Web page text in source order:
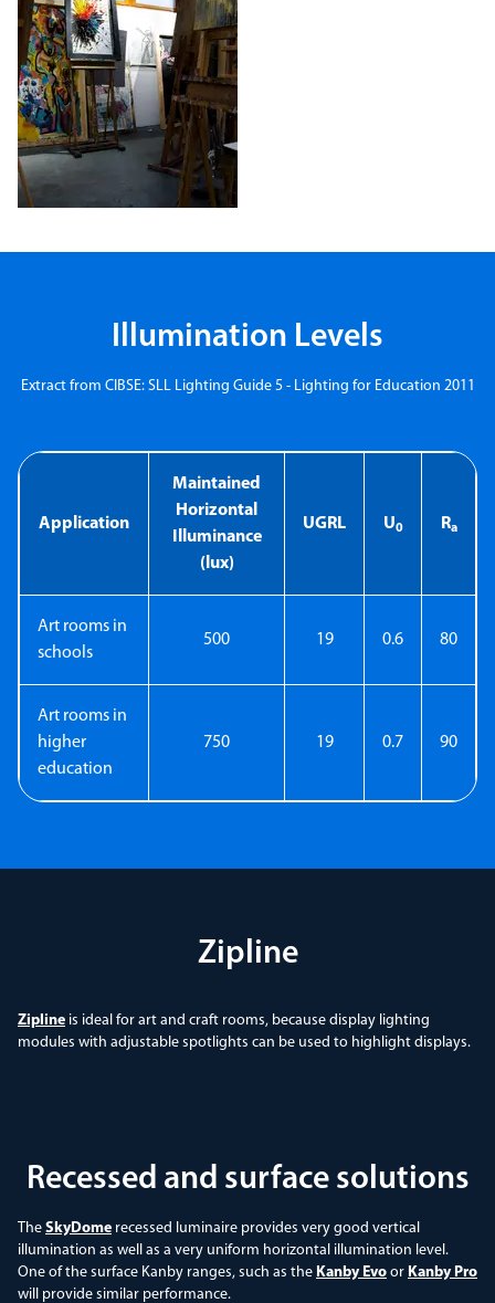
Illumination Levels
Extract from CIBSE: SLL Lighting Guide 5 - Lighting for Education 2011
Application
Maintained
Horizontal
Illuminance
(lux)
UGRL U0 Ra
Art rooms in
schools
500 19 0.6 80
Art rooms in
higher
education
750 19 0.7 90
Zipline
Zipline is ideal for art and craft rooms, because display lighting
modules with adjustable spotlights can be used to highlight displays.
Recessed and surface solutions
The SkyDome recessed luminaire provides very good vertical
illumination as well as a very uniform horizontal illumination level.
One of the surface Kanby ranges, such as the Kanby Evo or Kanby Pro
will provide similar performance.